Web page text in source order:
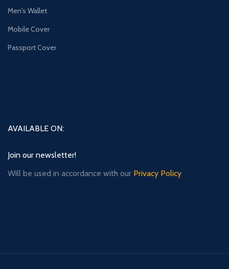
Men's Wallet
Mobile Cover
Passport Cover
AVAILABLE ON:
Join our newsletter!
Will be used in accordance with our Privacy Policy